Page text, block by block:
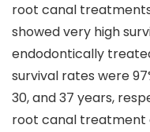
root canal
showed very high
endodontically
survival rates were
30, and 37 years,
root canal treatment